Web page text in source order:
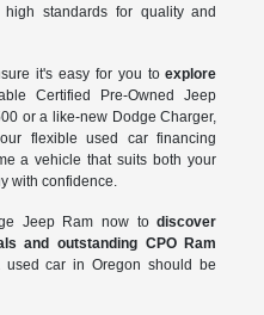
standards for quality and
it's easy for you toexplore
Certified Pre-Owned Jeep
or a like-new Dodge Charger,
our flexible used car financing
a vehicle that suits both your
with confidence.
Jeep Ram now todiscover
and outstanding CPO Ram
used car in Oregon should be